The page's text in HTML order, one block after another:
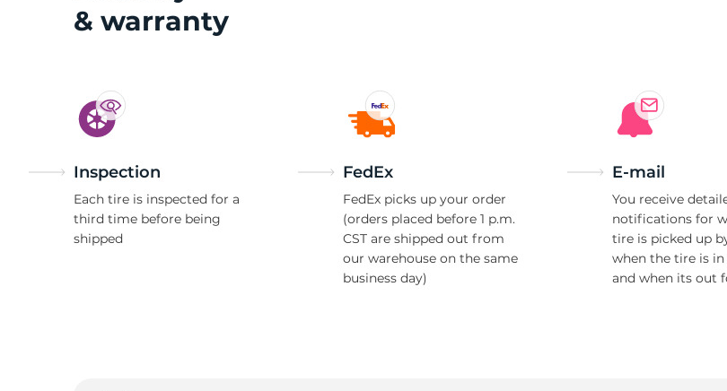
& warranty
Inspection
Each tire is inspected for a
third time before being
shipped
FedEx
FedEx picks up your order
(orders placed before 1 p.m.
CST are shipped out from
our warehouse on the same
business day)
E-mail
You receive
notifications for
tire is picked up
when the tire is
and when its out